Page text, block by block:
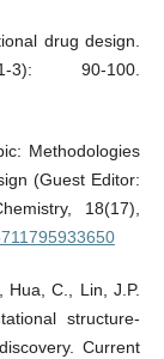
drug design.
90-100.
Methodologies
(Guest Editor:
18(17),
Hua, C., Lin, J.P.
structure-
Current